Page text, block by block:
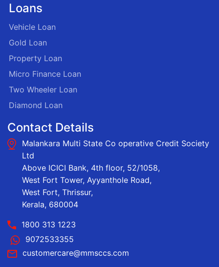
Loans
Vehicle Loan
Gold Loan
Property Loan
Micro Finance Loan
Two Wheeler Loan
Diamond Loan
Contact Details
Malankara Multi State Co operative Credit Society
Ltd
Above ICICI Bank, 4th floor, 52/1058,
West Fort Tower, Ayyanthole Road,
West Fort, Thrissur,
Kerala, 680004
1800 313 1223
9072533355
customercare@mmsccs.com